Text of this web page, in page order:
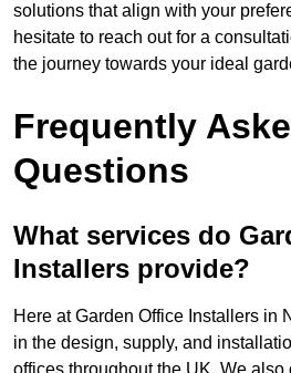
solutions that align with your
hesitate to reach out for a
the journey towards your ideal
Frequently
Questions
What services do
Installers provide?
Here at Garden Office Installers in
in the design, supply, and